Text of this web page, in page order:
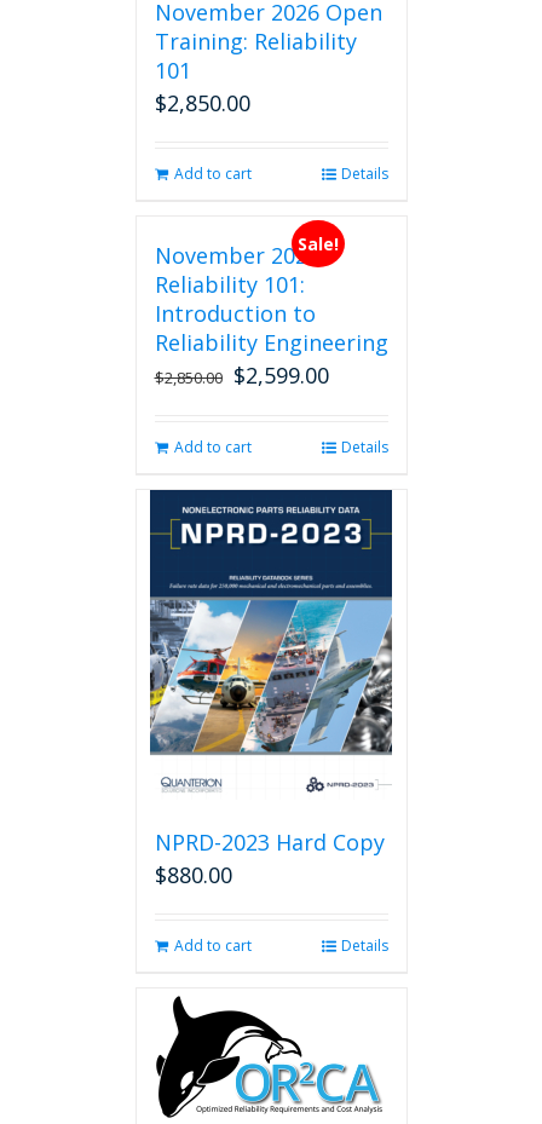
November 2026 Open
Training: Reliability
101
$2,850.00
Add to cart Details
Sale!
November 2026
Reliability 101:
Introduction to
Reliability Engineering
$2,850.00 Original
$2,850.00.
$2,599.00Current
$2,599.00.
Add to cart Details
NPRD-2023 Hard Copy
$880.00
Add to cart Details